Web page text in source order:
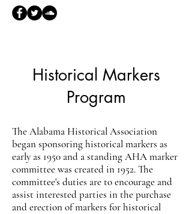
Historical Markers
Program
The Alabama Historical Association
began sponsoring historical markers as
early as 1950 and a standing AHA marker
committee was created in 1952. The
committee's duties are to encourage and
assist interested parties in the purchase
and erection of markers for historical